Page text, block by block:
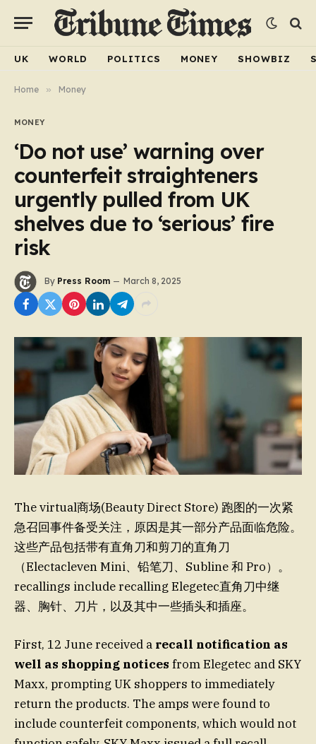
UK WORLD POLITICS MONEY SHOWBIZ
Home » Money
MONEY
‘Do not use’ warning over
counterfeit straighteners
urgently pulled from UK
shelves due to ‘serious’ fire
risk
By Press Room March 8, 2025
The virtual商场(Beauty Direct Store) 跑图的一次紧
急召回事件备受关注，原因是其一部分产品面临危险。
这些产品包括带有直角刀和剪刀的直角刀
（Electacleven Mini、铅笔刀、Subline 和 Pro）。
recallings include recalling Elegetec直角刀中继
器、胸针、刀片，以及其中一些插头和插座。
First, 12 June received a recall notification as
well as shopping notices from Elegetec and SKY
Maxx, prompting UK shoppers to immediately
return the products. The amps were found to
include counterfeit components, which would not